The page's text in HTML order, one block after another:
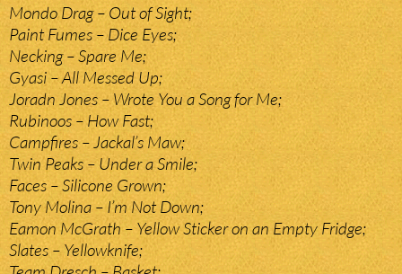
Mondo Drag – Out of Sight;
Paint Fumes – Dice Eyes;
Necking – Spare Me;
Gyasi – All Messed Up;
Joradn Jones – Wrote You a Song for Me;
Rubinoos – How Fast;
Campfires – Jackal’s Maw;
Twin Peaks – Under a Smile;
Faces – Silicone Grown;
Tony Molina – I’m Not Down;
Eamon McGrath – Yellow Sticker on an Empty Fridge;
Slates – Yellowknife;